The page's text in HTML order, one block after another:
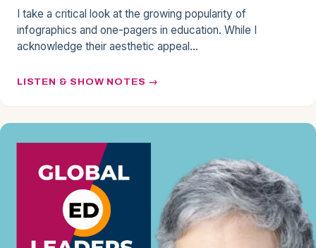
I take a critical look at the growing popularity of
infographics and one-pagers in education. While I
acknowledge their aesthetic appeal…
LISTEN & SHOW NOTES